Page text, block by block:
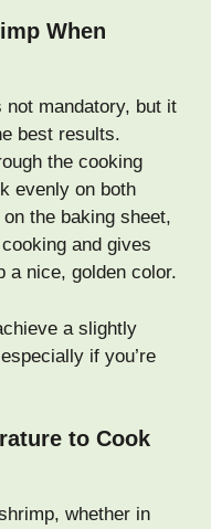
When
not mandatory, but it
best results.
the cooking
evenly on both
the baking sheet,
and gives
a nice, golden color.
a slightly
if you’re
to Cook
whether in